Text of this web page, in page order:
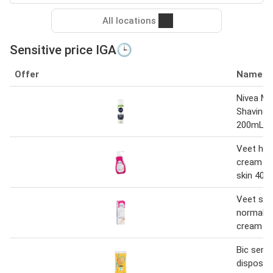
All locations
Sensitive price IGA🕒
Offer Name
Nivea
Shaving
200mL
Veet
cream
skin
Veet
normal
cream
Bic